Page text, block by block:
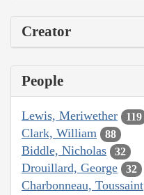
Creator
People
Lewis, Meriwether 119
Clark, William 88
Biddle, Nicholas 32
Drouillard, George 32
Charbonneau, Toussaint